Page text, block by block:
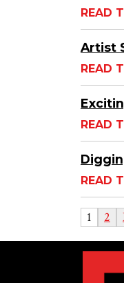
READ
Artist
READ
READ
READ
1 2